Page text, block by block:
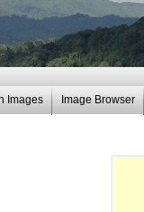
Images Image Browser